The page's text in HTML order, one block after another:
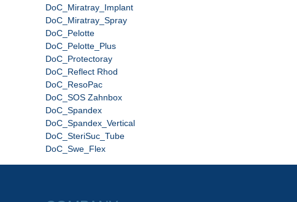
DoC_Miratray_Implant
DoC_Miratray_Spray
DoC_Pelotte
DoC_Pelotte_Plus
DoC_Protectoray
DoC_Reflect Rhod
DoC_ResoPac
DoC_SOS Zahnbox
DoC_Spandex
DoC_Spandex_Vertical
DoC_SteriSuc_Tube
DoC_Swe_Flex